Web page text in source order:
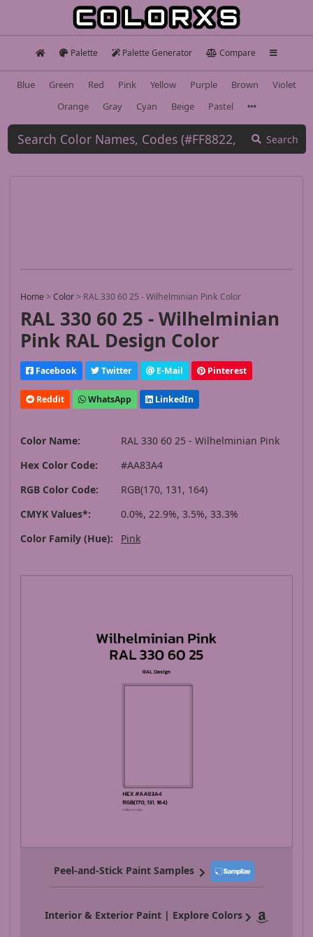
Palette Palette Generator Compare
Blue Green Red Pink Yellow Purple Brown
Violet
Orange
Gray Cyan Beige Pastel
Search
Home > Color > RAL 330 60 25 - Wilhelminian Pink Color
RAL 330 60 25 - Wilhelminian
Pink RAL Design Color
Facebook Twitter E-Mail Pinterest
Reddit WhatsApp LinkedIn
Color Name:
RAL 330 60 25 - Wilhelminian Pink
Hex Color Code:
#AA83A4
RGB Color Code:
RGB(170, 131, 164)
CMYK Values*:
0.0%, 22.9%, 3.5%, 33.3%
Color Family (Hue):
Pink
Peel-and-Stick Paint Samples
Interior & Exterior Paint | Explore Colors